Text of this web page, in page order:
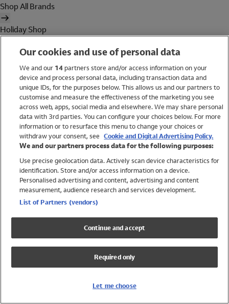
Shop All Brands
Holiday Shop
Women
Brands
Trending
Shop All Holiday Shop
Swimwear
Womens Swimwear
Mens Swimwear
Girls Swimwear
UPF 50+ Swimwear
Lycra Extra Life Swimwear
Our cookies and use of personal data
We and our 14partners store and/or access information on your
device and process personal data, including transaction data and
unique IDs, for the purposes below. This allows us and our partners to
customise and measure the effectiveness of the marketing you see
across web, apps, social media and elsewhere. We may share personal
data with 3rd parties. You can configure your choices below. For more
information or to resurface this menu to change your choices or
withdraw your consent, see Cookie and Digital Advertising Policy.
We and our partners process data for the following purposes:
Use precise geolocation data. Actively scan device characteristics for
identification. Store and/or access information on a device.
Personalised advertising and content, advertising and content
measurement, audience research and services development.
List of Partners (vendors)
Continue and accept
Required only
Let me choose